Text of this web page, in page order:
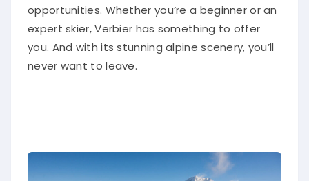
opportunities. Whether you’re a beginner or an
expert skier, Verbier has something to offer
you. And with its stunning alpine scenery, you’ll
never want to leave.